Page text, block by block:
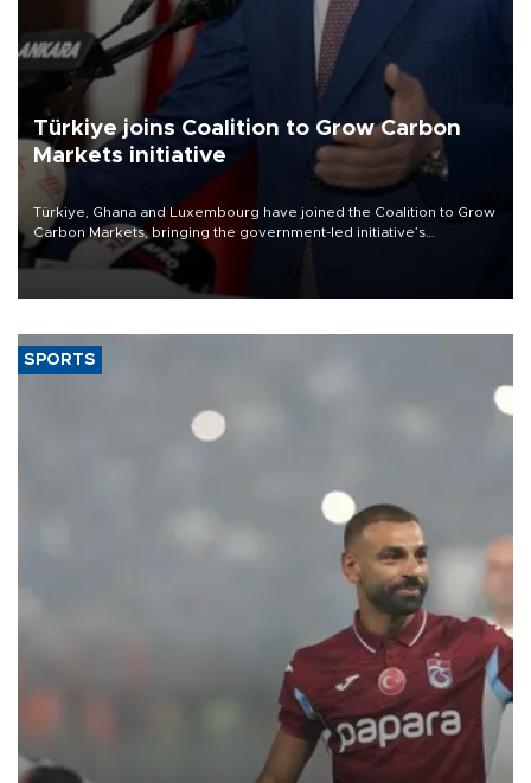
Türkiye joins Coalition to Grow Carbon
Markets initiative
Türkiye, Ghana and Luxembourg have joined the Coalition to Grow
Carbon Markets, bringing the government-led initiative’s
membership to 14 countries, the coalition said on Aug. 6.
SPORTS